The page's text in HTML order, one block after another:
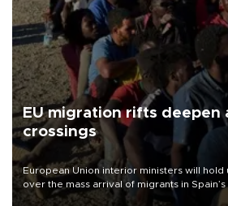
EU migration rifts deepen
crossings
European Union interior ministers will hold
over the mass arrival of migrants in
of Ceuta, which has deepened divisions